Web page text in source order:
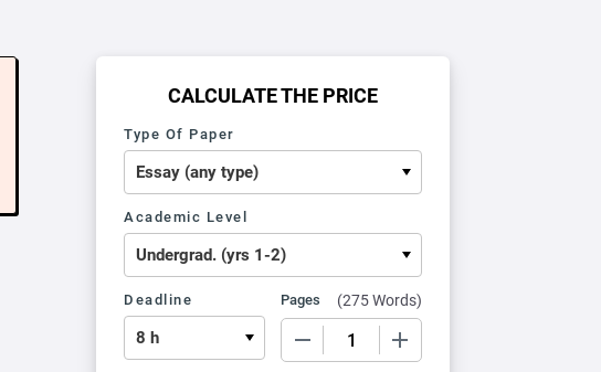
CALCULATE THE PRICE
Type Of Paper
Academic Level
Deadline Pages (275 Words)